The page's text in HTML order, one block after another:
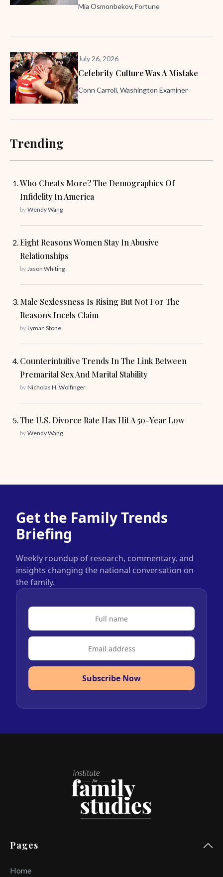
Mia Osmonbekov, Fortune
July 26, 2026
Celebrity Culture Was A Mistake
Conn Carroll, Washington Examiner
Trending
Who Cheats More? The Demographics Of
Infidelity In America
by Wendy Wang
Eight Reasons Women Stay In Abusive
Relationships
by Jason Whiting
Male Sexlessness Is Rising But Not For The
Reasons Incels Claim
by Lyman Stone
Counterintuitive Trends In The Link Between
Premarital Sex And Marital Stability
by Nicholas H. Wolfinger
The U.S. Divorce Rate Has Hit A 50-Year Low
by Wendy Wang
Get the Family Trends
Briefing
Weekly roundup of research, commentary, and
insights changing the national conversation on
the family.
Subscribe Now
Pages
Home